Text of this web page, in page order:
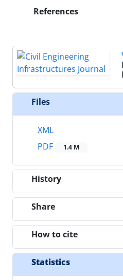
References
Files
XML
PDF
1.4 M
History
Share
How to cite
Statistics